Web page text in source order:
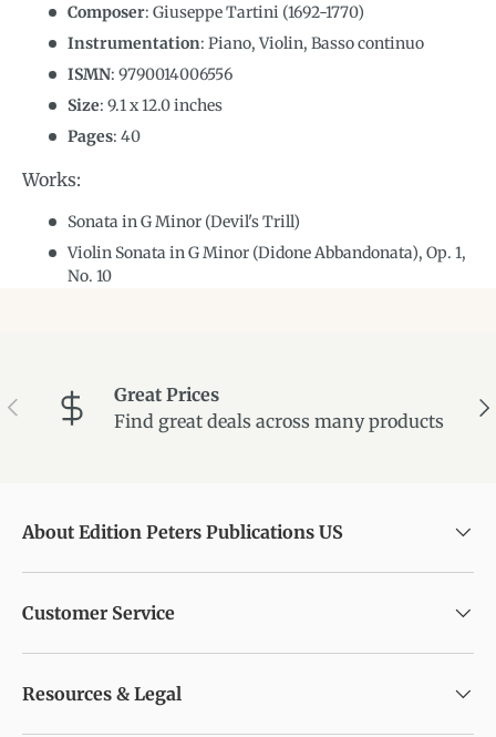
Composer: Giuseppe Tartini (1692-1770)
Instrumentation: Piano, Violin, Basso continuo
ISMN: 9790014006556
Size: 9.1x12.0inches
Pages: 40
Works:
Sonata in G Minor (Devil's Trill)
Violin Sonata in G Minor (Didone Abbandonata), Op. 1,
No. 10
Previous
Great Prices
Find great deals across many products
About Edition Peters Publications US
Customer Service
Resources & Legal